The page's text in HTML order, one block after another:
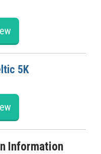
5K
Information